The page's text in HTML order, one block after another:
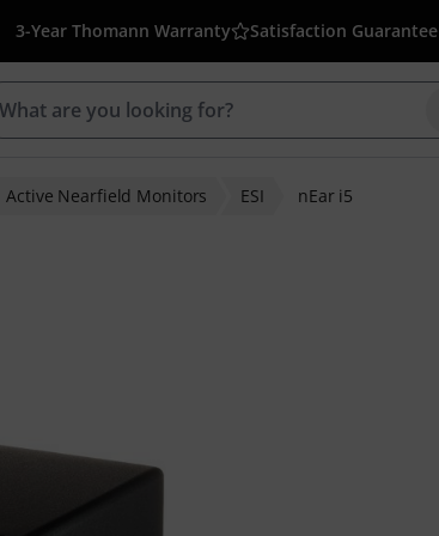
3-Year Thomann Warranty Satisfaction Guarantee
Active Nearfield Monitors ESI nEar i5